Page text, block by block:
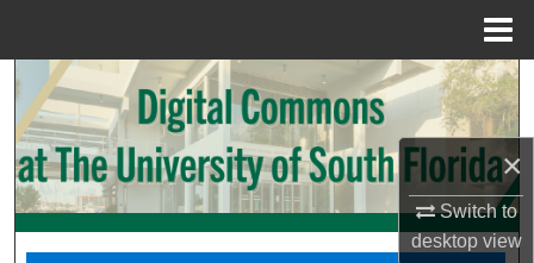
×
Switch to
desktopview
Search
Browse Collections
My Account